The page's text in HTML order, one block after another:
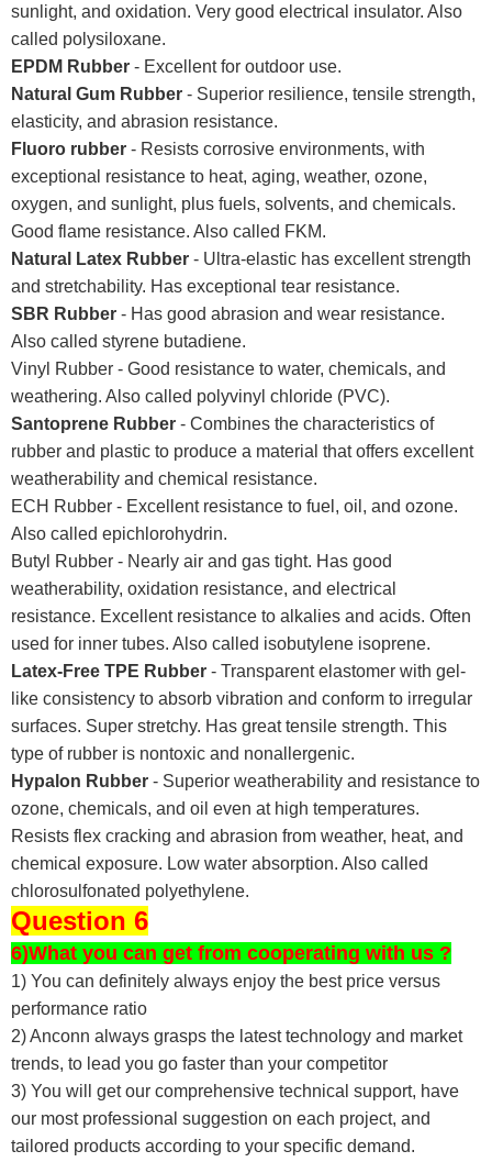
sunlight, and oxidation. Very good electrical insulator. Also
called polysiloxane.
EPDM Rubber - Excellent for outdoor use.
Natural Gum Rubber - Superior resilience, tensile strength,
elasticity, and abrasion resistance.
Fluoro rubber - Resists corrosive environments, with
exceptional resistance to heat, aging, weather, ozone,
oxygen, and sunlight, plus fuels, solvents, and chemicals.
Good flame resistance. Also called FKM.
Natural Latex Rubber - Ultra-elastic has excellent strength
and stretchability. Has exceptional tear resistance.
SBR Rubber - Has good abrasion and wear resistance.
Also called styrene butadiene.
Vinyl Rubber - Good resistance to water, chemicals, and
weathering. Also called polyvinyl chloride (PVC).
Santoprene Rubber - Combines the characteristics of
rubber and plastic to produce a material that offers excellent
weatherability and chemical resistance.
ECH Rubber - Excellent resistance to fuel, oil, and ozone.
Also called epichlorohydrin.
Butyl Rubber - Nearly air and gas tight. Has good
weatherability, oxidation resistance, and electrical
resistance. Excellent resistance to alkalies and acids. Often
used for inner tubes. Also called isobutylene isoprene.
Latex-Free TPE Rubber - Transparent elastomer with gel-
like consistency to absorb vibration and conform to irregular
surfaces. Super stretchy. Has great tensile strength. This
type of rubber is nontoxic and nonallergenic.
Hypalon Rubber - Superior weatherability and resistance to
ozone, chemicals, and oil even at high temperatures.
Resists flex cracking and abrasion from weather, heat, and
chemical exposure. Low water absorption. Also called
chlorosulfonated polyethylene.
Question 6
6)What you can get from cooperating with us ?
1) You can definitely always enjoy the best price versus
performance ratio
2) Anconn always grasps the latest technology and market
trends, to lead you go faster than your competitor
3) You will get our comprehensive technical support, have
our most professional suggestion on each project, and
tailored products according to your specific demand.